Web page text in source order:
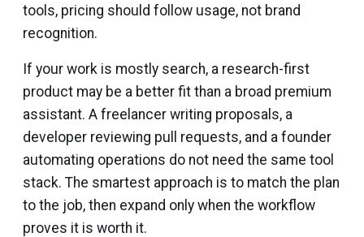
tools, pricing should follow usage, not brand
recognition.
If your work is mostly search, a research-first
product may be a better fit than a broad premium
assistant. A freelancer writing proposals, a
developer reviewing pull requests, and a founder
automating operations do not need the same tool
stack. The smartest approach is to match the plan
to the job, then expand only when the workflow
proves it is worth it.